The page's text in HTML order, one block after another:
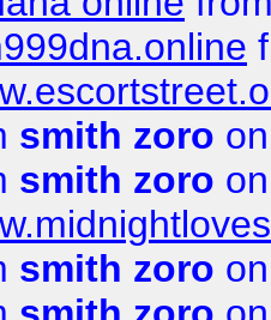
smith zoro
smith zoro
smith zoro